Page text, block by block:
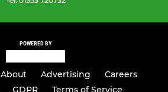
POWERED BY
About Advertising
Careers
GDPR Terms of Service